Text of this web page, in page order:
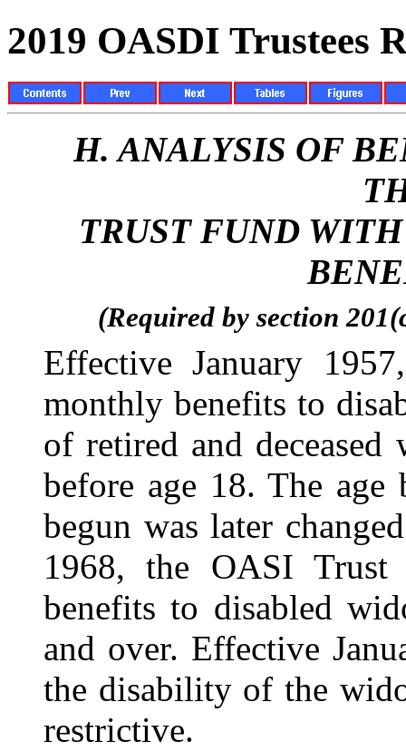
2019 OASDI Trustees
H.ANALYSIS OF
TRUST FUND
(Required by section
Effective January
monthly benefits to
of retired and deceased
before age 18. The
begun was later
1968, the OASI Trust
benefits to disabled
and over. Effective
the disability of the
restrictive.